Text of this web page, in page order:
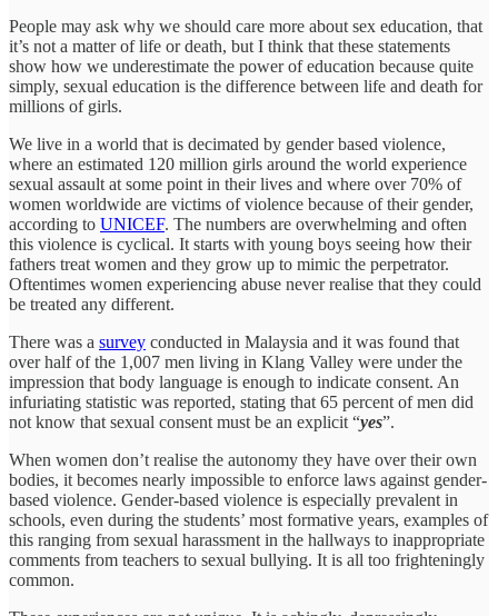
People may ask why we should care more about sex education, that
it’s not a matter of life or death, but I think that these statements
show how we underestimate the power of education because quite
simply, sexual education is the difference between life and death for
millions of girls.
We live in a world that is decimated by gender based violence,
where an estimated 120 million girls around the world experience
sexual assault at some point in their lives and where over 70% of
women worldwide are victims of violence because of their gender,
according to UNICEF. The numbers are overwhelming and often
this violence is cyclical. It starts with young boys seeing how their
fathers treat women and they grow up to mimic the perpetrator.
Oftentimes women experiencing abuse never realise that they could
be treated any different.
There was a survey conducted in Malaysia and it was found that
over half of the 1,007 men living in Klang Valley were under the
impression that body language is enough to indicate consent. An
infuriating statistic was reported, stating that 65 percent of men did
not know that sexual consent must be an explicit “yes”.
When women don’t realise the autonomy they have over their own
bodies, it becomes nearly impossible to enforce laws against gender-
based violence. Gender-based violence is especially prevalent in
schools, even during the students’ most formative years, examples of
this ranging from sexual harassment in the hallways to inappropriate
comments from teachers to sexual bullying. It is all too frighteningly
common.